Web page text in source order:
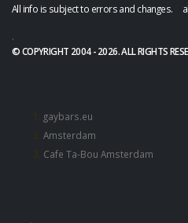
All info is subject to errors and changes.
.
© COPYRIGHT 2004 - 2026. ALL RIGHTS
gaybars.eu
Amsterdam
Cafe Ta-Bou Amsterdam